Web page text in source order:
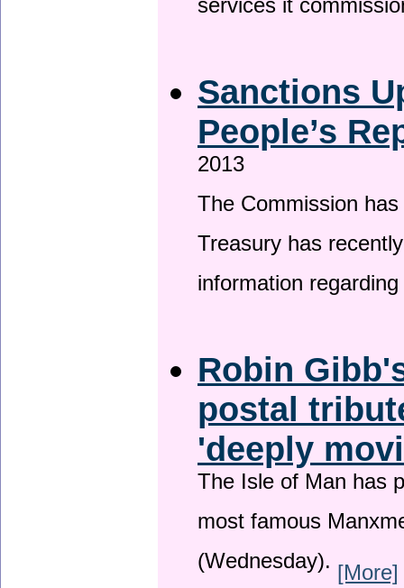
services it
Sanctions
People’s
2013
The Commission
Treasury has
information
Robin
postal
'deeply
The Isle of Man has
most famous
(Wednesday). [More]